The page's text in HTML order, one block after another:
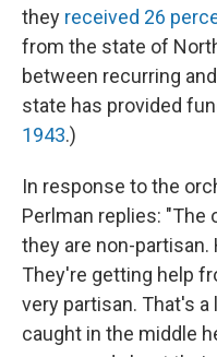
they received 26
from the state of
between recurring
state has provided
1943.)
In response to the
Perlman replies: "The
they are non-
They're getting help
very partisan. That's
caught in the middle